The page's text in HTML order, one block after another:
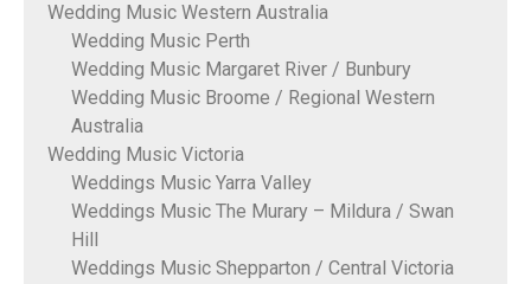
Wedding Music Western Australia
Wedding Music Perth
Wedding Music Margaret River / Bunbury
Wedding Music Broome / Regional Western
Australia
Wedding Music Victoria
Weddings Music Yarra Valley
Weddings Music The Murary – Mildura / Swan
Hill
Weddings Music Shepparton / Central Victoria